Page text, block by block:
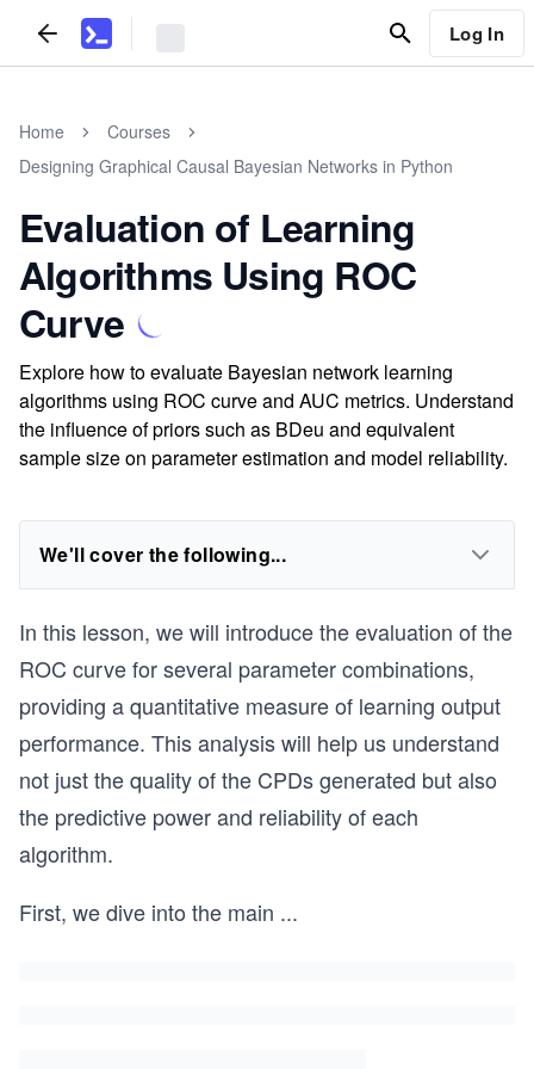
Log In
Home
Courses
Designing Graphical Causal Bayesian Networks in Python
Evaluation of Learning
Algorithms Using ROC
Curve
Explore how to evaluate Bayesian network learning
algorithms using ROC curve and AUC metrics. Understand
the influence of priors such as BDeu and equivalent
sample size on parameter estimation and model reliability.
We'll cover the following...
In this lesson, we will introduce the evaluation of the
ROC curve for several parameter combinations,
providing a quantitative measure of learning output
performance. This analysis will help us understand
not just the quality of the CPDs generated but also
the predictive power and reliability of each
algorithm.
First, we dive into the main ...